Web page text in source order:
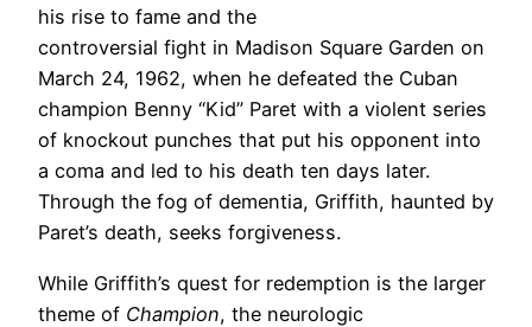
his rise to fame and the
controversial fight in Madison Square Garden on
March 24, 1962, when he defeated the Cuban
champion Benny “Kid” Paret with a violent series
of knockout punches that put his opponent into
a coma and led to his death ten days later.
Through the fog of dementia, Griffith, haunted by
Paret’s death, seeks forgiveness.
While Griffith’s quest for redemption is the larger
theme of Champion, the neurologic